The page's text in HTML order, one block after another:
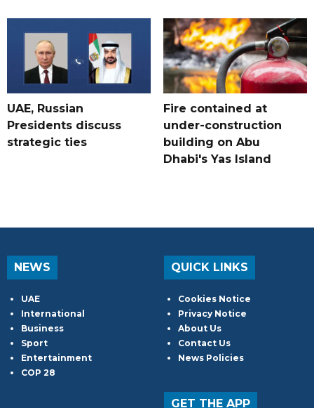
UAE, Russian
Presidents discuss
strategic ties
Fire contained at
under-construction
building on Abu
Dhabi's Yas Island
NEWS
UAE
International
Business
Sport
Entertainment
COP 28
QUICK LINKS
Cookies Notice
Privacy Notice
About Us
Contact Us
News Policies
GET THE APP